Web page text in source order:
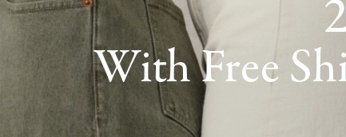
With Free